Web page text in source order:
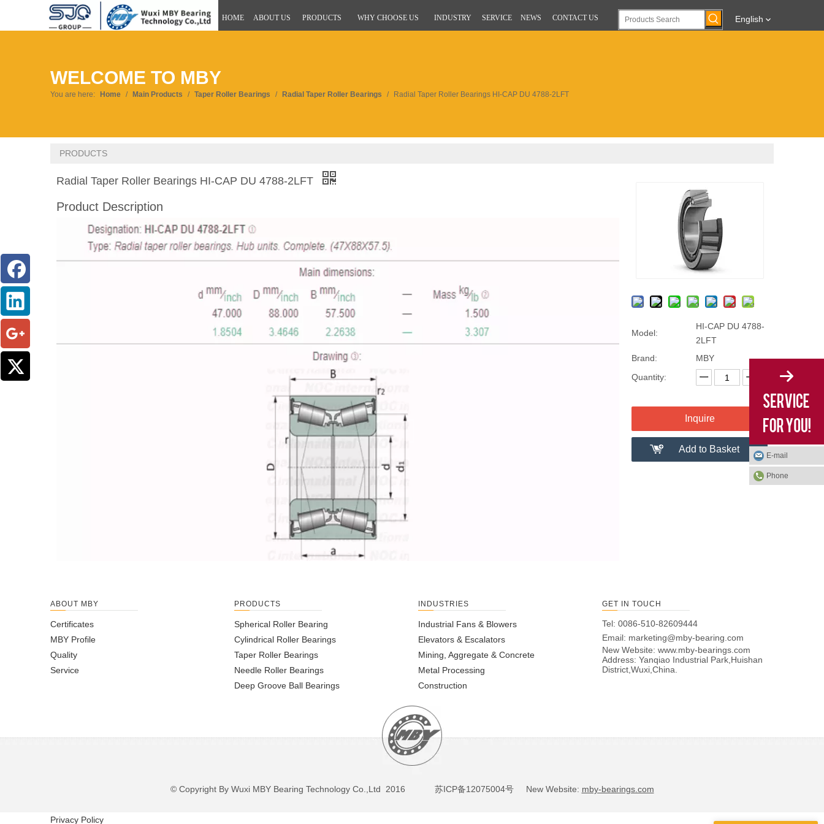
HOME ABOUT US PRODUCTS WHY CHOOSE US INDUSTRY SERVICE NEWS CONTACT US English
WELCOME TO MBY
You are here: Home / Main Products / Taper Roller Bearings / Radial Taper Roller Bearings / Radial Taper Roller Bearings HI-CAP DU 4788-2LFT
PRODUCTS
Model:
HI-CAP DU 4788-
2LFT
Brand:
MBY
Quantity:
Inquire
Add to Basket
Radial Taper Roller Bearings HI-CAP DU 4788-2LFT
Product Description
ABOUT MBY
Certificates
MBY Profile
Quality
Service
PRODUCTS
Spherical Roller Bearing
Cylindrical Roller Bearings
Taper Roller Bearings
Needle Roller Bearings
Deep Groove Ball Bearings
INDUSTRIES
Industrial Fans & Blowers
Elevators & Escalators
Mining, Aggregate & Concrete
Metal Processing
Construction
GET IN TOUCH
Tel: 0086-510-82609444
Email: marketing@mby-bearing.com
New Website: www.mby-bearings.com
Address: Yanqiao Industrial Park,Huishan
District,Wuxi,China.
© Copyright By Wuxi MBY Bearing Technology Co.,Ltd 2016 苏ICP备12075004号New Website: mby-bearings.com
E-mail
Phone
Privacy Policy